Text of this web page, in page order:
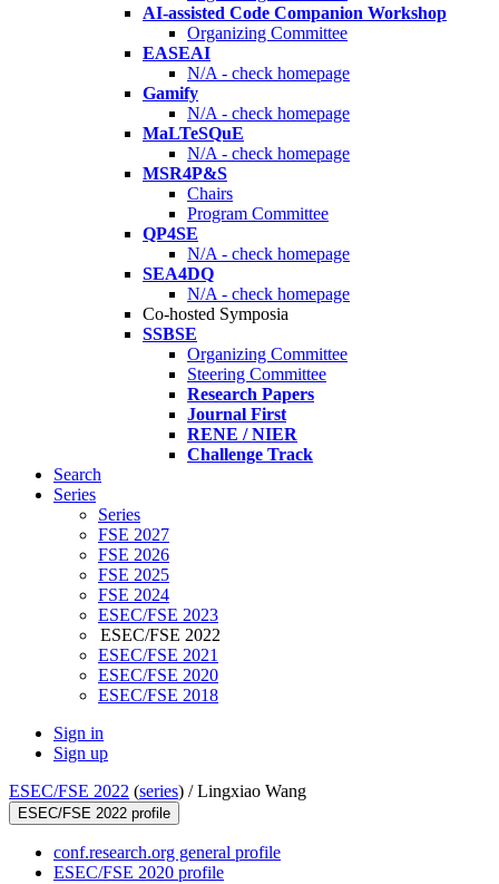
AI-assisted Code Companion Workshop
Organizing Committee
EASEAI
N/A - check homepage
Gamify
N/A - check homepage
MaLTeSQuE
N/A - check homepage
MSR4P&S
Chairs
Program Committee
QP4SE
N/A - check homepage
SEA4DQ
N/A - check homepage
Co-hosted Symposia
SSBSE
Organizing Committee
Steering Committee
Research Papers
Journal First
RENE / NIER
Challenge Track
Search
Series
Series
FSE 2027
FSE 2026
FSE 2025
FSE 2024
ESEC/FSE 2023
ESEC/FSE 2022
ESEC/FSE 2021
ESEC/FSE 2020
ESEC/FSE 2018
Sign in
Sign up
ESEC/FSE 2022 (series) /Lingxiao Wang
ESEC/FSE 2022 profile
conf.research.org general profile
ESEC/FSE 2020 profile